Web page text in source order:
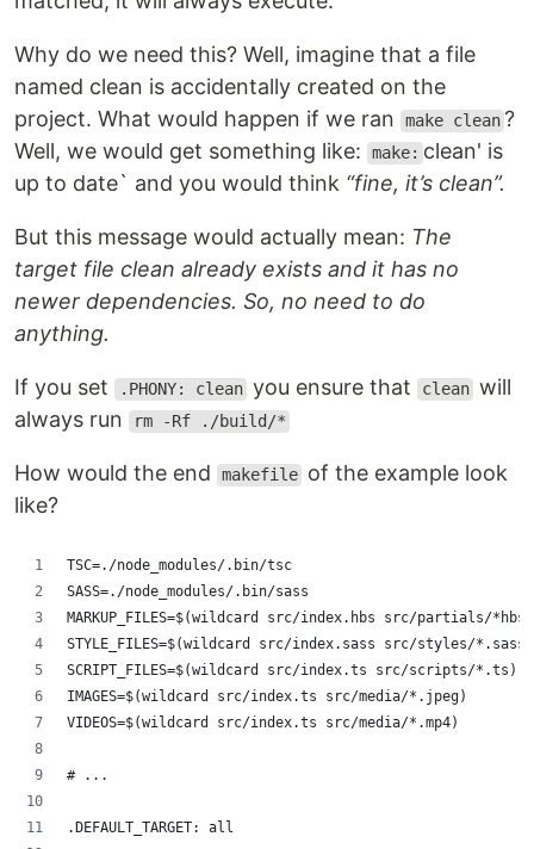
Why do we need this? Well, imagine that a file
named clean is accidentally created on the
project. What would happen if we ran
make clean ?
Well, we would get something like:
make: clean' is
up to date` and you would think “fine, it’s clean”.
But this message would actually mean: The
target file clean already exists and it has no
newer dependencies. So, no need to do
anything.
If you set .PHONY: clean you ensure that clean will
always run
rm -Rf ./build/*
How would the end makefile of the example look
like?
TSC=./node_modules/.bin/tsc
SASS=./node_modules/.bin/sass
MARKUP_FILES=$(wildcard src/index.hbs src/partials/*hbs)
STYLE_FILES=$(wildcard src/index.sass src/styles/*.sass)
SCRIPT_FILES=$(wildcard src/index.ts src/scripts/*.ts)
IMAGES=$(wildcard src/index.ts src/media/*.jpeg)
VIDEOS=$(wildcard src/index.ts src/media/*.mp4)
# ...
.DEFAULT_TARGET: all